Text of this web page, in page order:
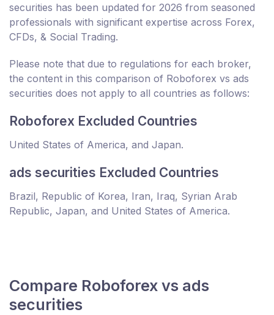
securities has been updated for 2026 from seasoned
professionals with significant expertise across Forex,
CFDs, & Social Trading.
Please note that due to regulations for each broker,
the content in this comparison of Roboforex vs ads
securities does not apply to all countries as follows:
Roboforex Excluded Countries
United States of America, and Japan.
ads securities Excluded Countries
Brazil, Republic of Korea, Iran, Iraq, Syrian Arab
Republic, Japan, and United States of America.
Compare Roboforex vs ads
securities